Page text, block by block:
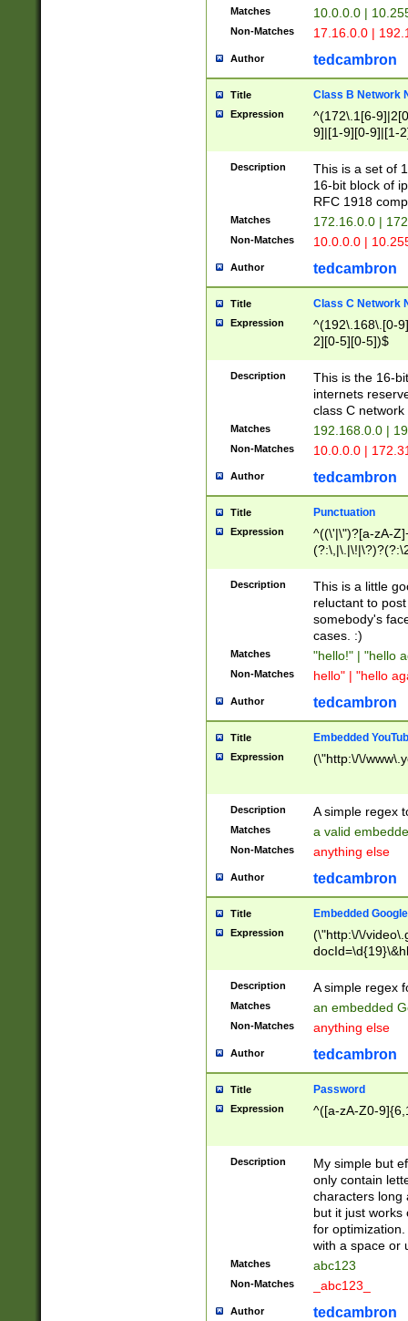
Matches 10.0.0.0 |
Non-Matches 17.16.0.0 |
Author tedcambron
Title Class B Network
Expression
^(172\.1[6-
9]|[1-9][0-9]|[1-
Description
This is a set of
16-bit block of
RFC 1918
Matches 172.16.0.0 |
Non-Matches 10.0.0.0 |
Author tedcambron
Title Class C Network
Expression
^(192\.168\.[0-
2][0-5][0-5])$
Description
This is the 16-
internets
class C
Matches 192.168.0.0 |
Non-Matches 10.0.0.0 |
Author tedcambron
Title Punctuation
Expression
^((\'|\")?[a-zA-
Z]+(?:\-[a-zA-
Description
This is a little
reluctant to
somebody's
cases. :)
Matches "hello!" | "hello
Non-Matches hello" | "hello
Author tedcambron
Title Embedded
Expression (\"http:\/\/
Description A simple regex
Matches a valid
Non-Matches anything else
Author tedcambron
Title Embedded
Expression
(\"http:\/\/
Description A simple regex
Matches an embedded
Non-Matches anything else
Author tedcambron
Title Password
Expression ^([a-zA-Z0-
Description
My simple but
only contain
characters long
but it just works
for
with a space or
Matches abc123
Non-Matches _abc123_
Author tedcambron